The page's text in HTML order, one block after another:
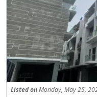
ListedonMonday, May 25,